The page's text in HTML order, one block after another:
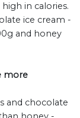
in calories.
ice cream -
and honey
more
and chocolate